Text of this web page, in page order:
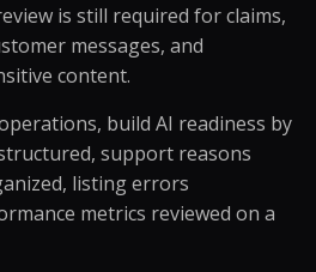
is still required for claims,
messages, and
content.
build AI readiness by
support reasons
listing errors
metrics reviewed on a